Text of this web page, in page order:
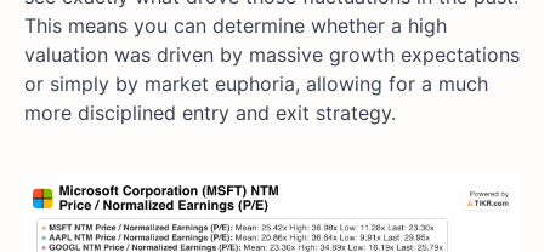
This means you can determine whether a high
valuation was driven by massive growth expectations
or simply by market euphoria, allowing for a much
more disciplined entry and exit strategy.